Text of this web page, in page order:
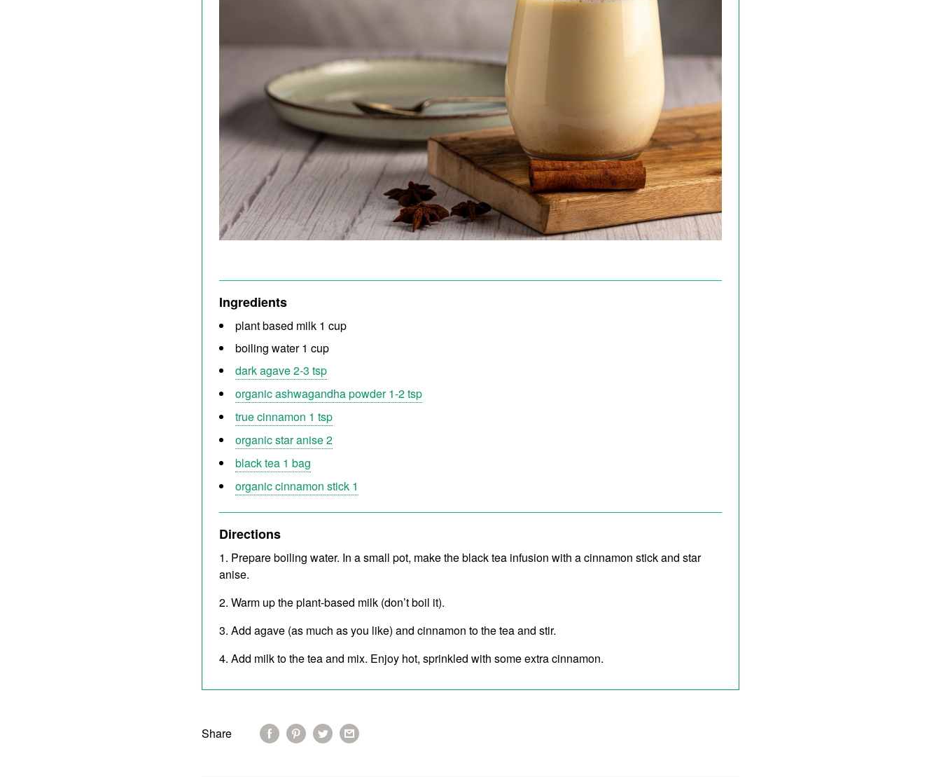
Ingredients
plant based milk 1 cup
boiling water 1 cup
dark agave 2-3 tsp
organic ashwagandha powder 1-2 tsp
true cinnamon 1 tsp
organic star anise 2
black tea 1 bag
organic cinnamon stick 1
Directions
Prepare boiling water. In a small pot, make the black tea infusion with a cinnamon stick and star
anise.
Warm up the plant-based milk (don’t boil it).
Add agave (as much as you like) and cinnamon to the tea and stir.
Add milk to the tea and mix. Enjoy hot, sprinkled with some extra cinnamon.
Share